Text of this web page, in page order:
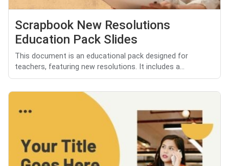
Scrapbook New Resolutions
Education Pack Slides
This document is an educational pack designed for
teachers, featuring new resolutions. It includes a...